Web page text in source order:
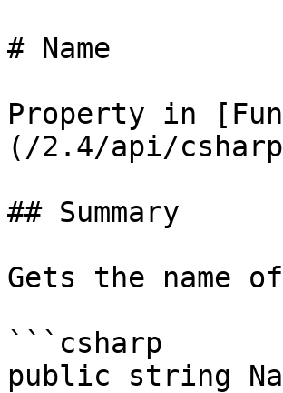
# Name
Property in
(/2.4/api/
## Summary
Gets the name
```csharp
public string